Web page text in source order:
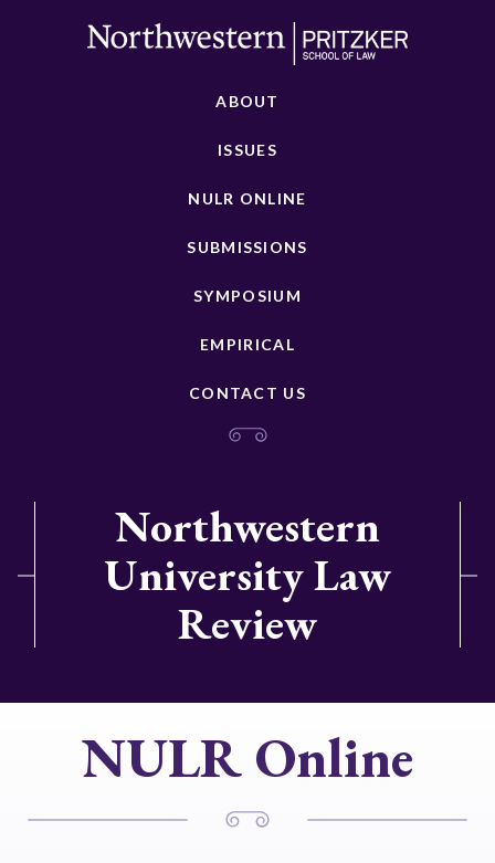
ABOUT
ISSUES
NULR ONLINE
SUBMISSIONS
SYMPOSIUM
EMPIRICAL
CONTACT US
Northwestern
University Law
Review
NULR Online